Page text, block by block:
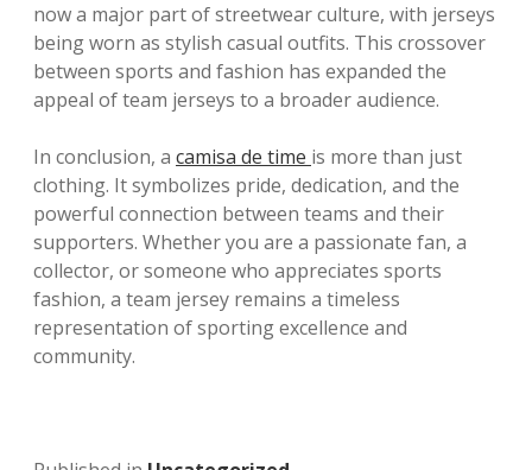
now a major part of streetwear culture, with jerseys
being worn as stylish casual outfits. This crossover
between sports and fashion has expanded the
appeal of team jerseys to a broader audience.
In conclusion, a camisa de time is more than just
clothing. It symbolizes pride, dedication, and the
powerful connection between teams and their
supporters. Whether you are a passionate fan, a
collector, or someone who appreciates sports
fashion, a team jersey remains a timeless
representation of sporting excellence and
community.